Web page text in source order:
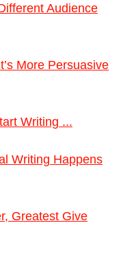
Audience
More Persuasive
Writing ...
Writing Happens
Greatest Give